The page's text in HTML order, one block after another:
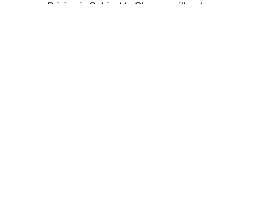
Pricing is Subject to Change without